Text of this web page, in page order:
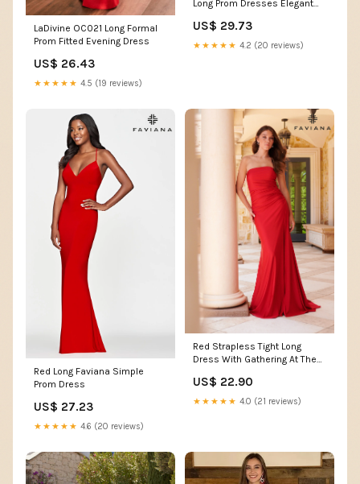
LaDivine OC021 Long Formal
Prom Fitted Evening Dress
US$ 26.43
★★★★★ 4.5 (19 reviews)
Long Prom Dresses Elegant
SELINADRESS
US$ 29.73
★★★★★ 4.2 (20 reviews)
Red Long Faviana Simple
Prom Dress
US$ 27.23
★★★★★ 4.6 (20 reviews)
Red Strapless Tight Long
Dress With Gathering At The
US$ 22.90
★★★★★ 4.0 (21 reviews)